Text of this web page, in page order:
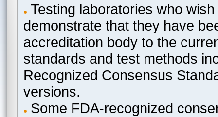
Testing laboratories who
demonstrate that they have
accreditation body to the
standards and test methods
Recognized Consensus
versions.
Some FDA-recognized